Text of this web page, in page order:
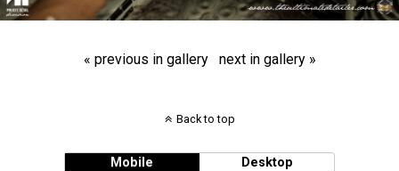
« previous in gallery next in gallery »
Back to top
Mobile Desktop